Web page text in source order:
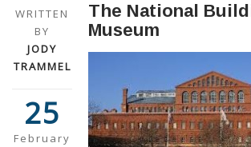
WRITTEN
BY
JODY
TRAMMEL
25
February
The National
Museum